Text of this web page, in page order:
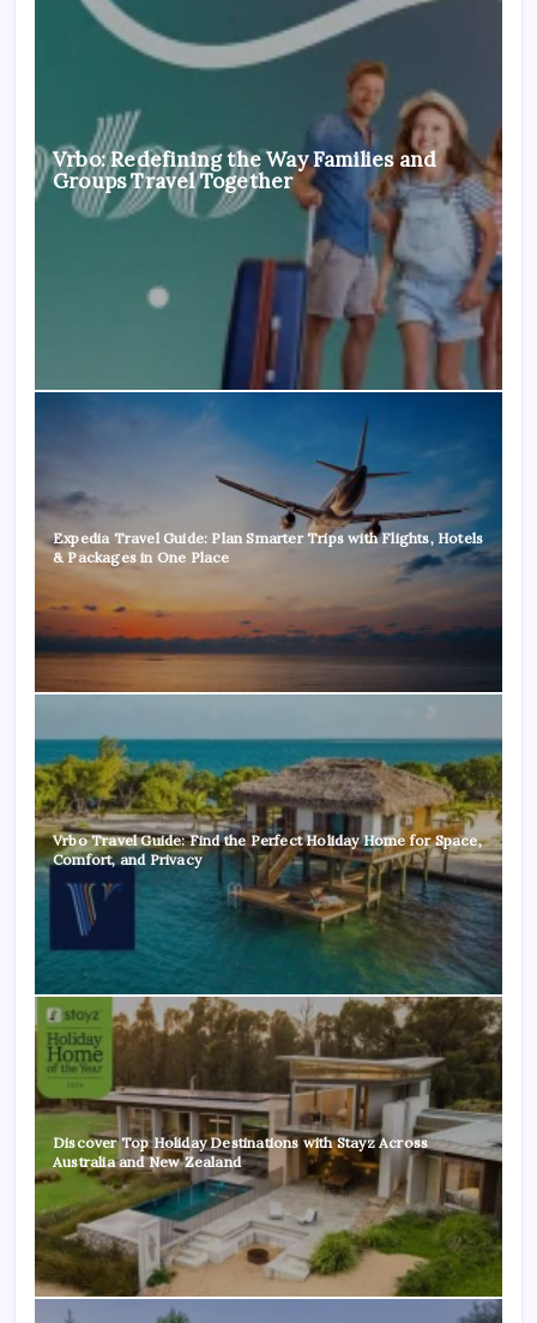
Vrbo: Redefining the Way Families and
Groups Travel Together
Expedia Travel Guide: Plan Smarter Trips with Flights, Hotels
& Packages in One Place
Vrbo Travel Guide: Find the Perfect Holiday Home for Space,
Comfort, and Privacy
Discover Top Holiday Destinations with Stayz Across
Australia and New Zealand